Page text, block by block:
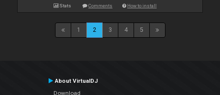
Stats Comments How to install
1 2 3 4 5
About VirtualDJ
Download